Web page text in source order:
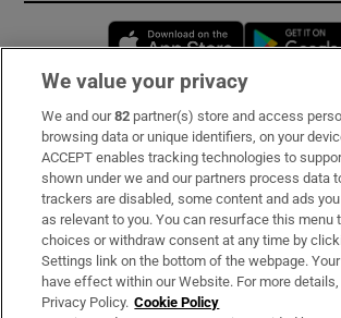
Opens in
Subscribe
Support
About Us
Irish Times Products & Services
We value your privacy
We and our82 partner(s) store and access
browsing data or unique identifiers, on your
ACCEPT enables tracking technologies to
shown under we and our partners process data
trackers are disabled, some content and ads
as relevant to you. You can resurface this menu
choices or withdraw consent at any time by
Settings link on the bottom of the webpage. Your
have effect within our Website. For more
Privacy Policy. Cookie Policy